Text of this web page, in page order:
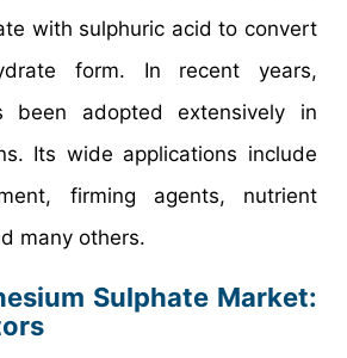
with sulphuric acid to convert
form. In recent years,
been adopted extensively in
Its wide applications include
firming agents, nutrient
many others.
Sulphate Market: